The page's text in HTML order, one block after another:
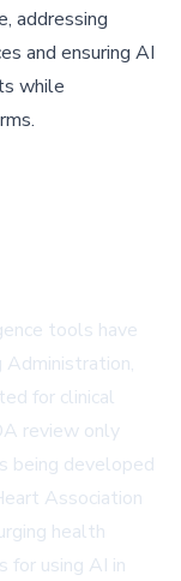
addressing
and ensuring AI
while
tools have
Administration,
for clinical
review only
being developed
Association
health
for using AI in